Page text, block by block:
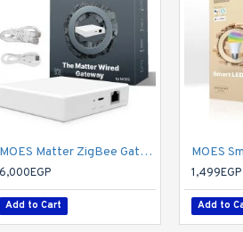
MOES Matter ZigBee Gateway - Hub Only
6,000EGP
Add to Cart
1,499EGP
Add to